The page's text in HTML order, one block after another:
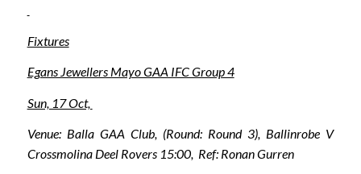
Fixtures
Egans Jewellers Mayo GAA IFC Group 4
Sun, 17 Oct,
Venue: Balla GAA Club, (Round: Round 3), Ballinrobe V
Crossmolina Deel Rovers 15:00, Ref: Ronan Gurren